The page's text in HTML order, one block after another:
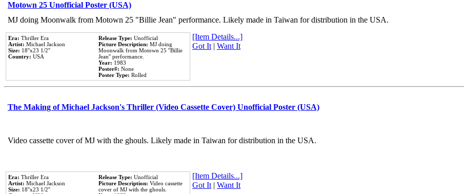
Motown 25 Unofficial Poster (USA)
MJ doing Moonwalk from Motown 25 "Billie Jean" performance. Likely made in Taiwan for distribution in the USA.
Era: Thriller Era
Artist: Michael Jackson
Size: 18''x23 1/2''
Country: USA
Release Type: Unofficial
Picture Description: MJ doing
Moonwalk from Motown 25 ''Billie
Jean'' performance.
Year: 1983
Poster#: None
Poster Type: Rolled
[Item Details...]
Got It| Want It
The Making of Michael Jackson's Thriller (Video Cassette Cover) Unofficial Poster (USA)
Video cassette cover of MJ with the ghouls. Likely made in Taiwan for distribution in the USA.
Era: Thriller Era
Artist: Michael Jackson
Size: 18''x23 1/2''
Release Type: Unofficial
Picture Description: Video cassette
cover of MJ with the ghouls.
[Item Details...]
Got It| Want It